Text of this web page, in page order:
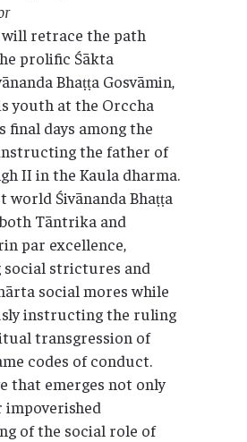
retrace the path
prolific Śākta
Bhaṭṭa Gosvāmin,
youth at the Orccha
final days among the
the father of
II in the Kaula dharma.
world Śivānanda Bhaṭṭa
Tāntrika and
par excellence,
strictures and
social mores while
instructing the ruling
transgression of
codes of conduct.
that emerges not only
of the social role of